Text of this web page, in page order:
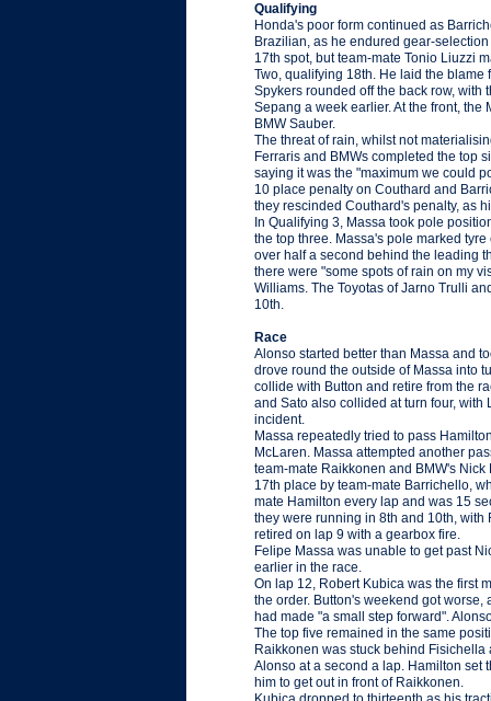
Qualifying
Honda's poor form continued as
Brazilian, as he endured gear-
17th spot, but team-mate Tonio Liuzzi
Two, qualifying 18th. He laid the
Spykers rounded off the back row,
Sepang a week earlier. At the front,
BMW Sauber.
The threat of rain, whilst not
Ferraris and BMWs completed the top
saying it was the "maximum we could
10 place penalty on Couthard and
they rescinded Couthard's penalty, as
In Qualifying 3, Massa took pole
the top three. Massa's pole marked
over half a second behind the leading
there were "some spots of rain on my
Williams. The Toyotas of Jarno Trulli
10th.
Race
Alonso started better than Massa and
drove round the outside of Massa into
collide with Button and retire from the
and Sato also collided at turn four,
incident.
Massa repeatedly tried to pass
McLaren. Massa attempted another
team-mate Raikkonen and BMW's
17th place by team-mate Barrichello,
mate Hamilton every lap and was 15
they were running in 8th and 10th,
retired on lap 9 with a gearbox fire.
Felipe Massa was unable to get past
earlier in the race.
On lap 12, Robert Kubica was the first
the order. Button's weekend got
had made "a small step forward".
The top five remained in the same
Raikkonen was stuck behind
Alonso at a second a lap. Hamilton set
him to get out in front of Raikkonen.